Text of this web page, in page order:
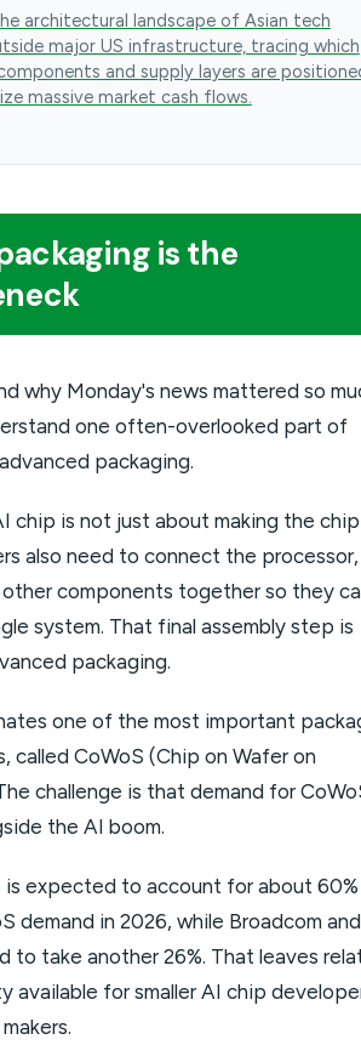
architectural landscape of Asian tech
major US infrastructure, tracing which
and supply layers are
massive market cash flows.
is the
why Monday's news mattered so
one often-overlooked part of
packaging.
chip is not just about making the
also need to connect the processor,
other components together so they
system. That final assembly step is
packaging.
one of the most important
called CoWoS (Chip on Wafer on
challenge is that demand for
the AI boom.
is expected to account for about
demand in 2026, while Broadcom
to take another 26%. That leaves
available for smaller AI chip